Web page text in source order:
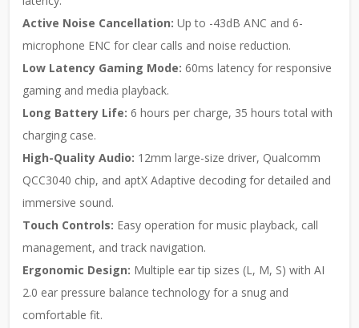
Active Noise Cancellation: Up to -43dB ANC and 6-
microphone ENC for clear calls and noise reduction.
Low Latency Gaming Mode: 60ms latency for responsive
gaming and media playback.
Long Battery Life: 6 hours per charge, 35 hours total with
charging case.
High-Quality Audio: 12mm large-size driver, Qualcomm
QCC3040 chip, and aptX Adaptive decoding for detailed and
immersive sound.
Touch Controls: Easy operation for music playback, call
management, and track navigation.
Ergonomic Design: Multiple ear tip sizes (L, M, S) with AI
2.0 ear pressure balance technology for a snug and
comfortable fit.